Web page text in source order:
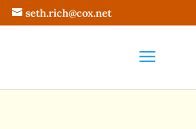
seth.rich@cox.net